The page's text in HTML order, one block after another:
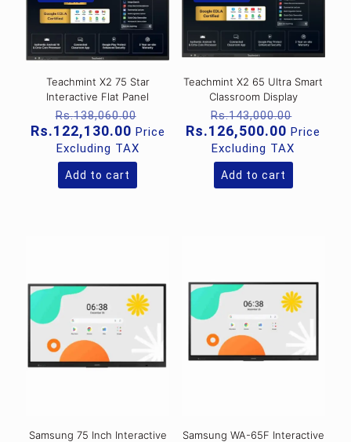
Teachmint X2 75 Star
Interactive Flat Panel
Rs.138,060.00
price
Rs.138,060.00.
Rs.122,130.00Current
price
is:
Rs.122,130.00.
Price
Excluding TAX
Add to cart
Teachmint X2 65 Ultra Smart
Classroom Display
Rs.143,000.00
price
Rs.126,500.00 Current
price
is:
Price
Excluding TAX
Add to cart
Samsung 75 Inch Interactive
Samsung WA-65F Interactive